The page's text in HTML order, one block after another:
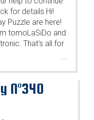
for details Hi!
Puzzle are here!
tomoLaSiDo and
That's all for
...
N°340